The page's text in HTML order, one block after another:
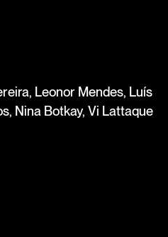
Leonor Mendes, Luís
Nina Botkay, Vi Lattaque